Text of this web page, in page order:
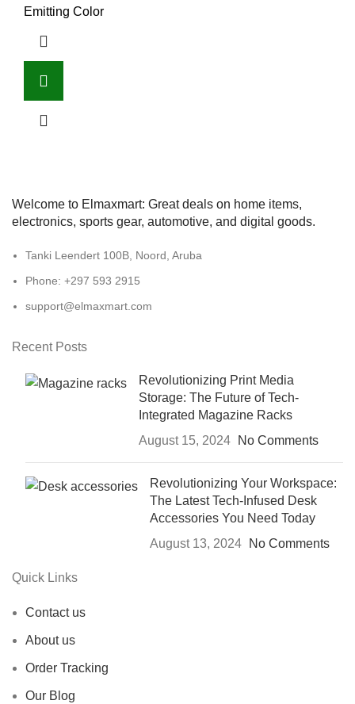
Emitting Color
Welcome to Elmaxmart: Great deals on home items,
electronics, sports gear, automotive, and digital goods.
Tanki Leendert 100B, Noord, Aruba
Phone: +297 593 2915
support@elmaxmart.com
Recent Posts
Revolutionizing Print Media
Storage: The Future of Tech-
Integrated Magazine Racks
August 15, 2024
No Comments
Revolutionizing Your Workspace:
The Latest Tech-Infused Desk
Accessories You Need Today
August 13, 2024
No Comments
Quick Links
Contact us
About us
Order Tracking
Our Blog